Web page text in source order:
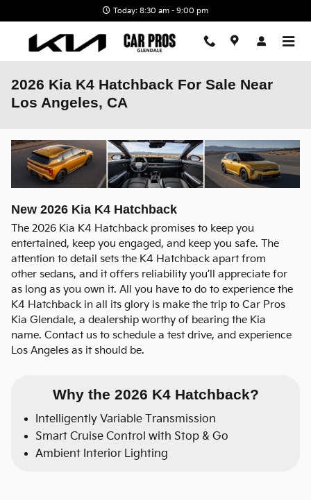
Today: 8:30 am - 9:00 pm
2026 Kia K4 Hatchback For Sale Near
Los Angeles, CA
New 2026 Kia K4 Hatchback
The 2026 Kia K4 Hatchback promises to keep you
entertained, keep you engaged, and keep you safe. The
attention to detail sets the K4 Hatchback apart from
other sedans, and it offers reliability you’ll appreciate for
as long as you own it. All you have to do to experience the
K4 Hatchback in all its glory is make the trip to Car Pros
Kia Glendale, a dealership worthy of bearing the Kia
name. Contact us to schedule a test drive, and experience
Los Angeles as it should be.
Why the 2026 K4 Hatchback?
Intelligently Variable Transmission
Smart Cruise Control with Stop & Go
Ambient Interior Lighting